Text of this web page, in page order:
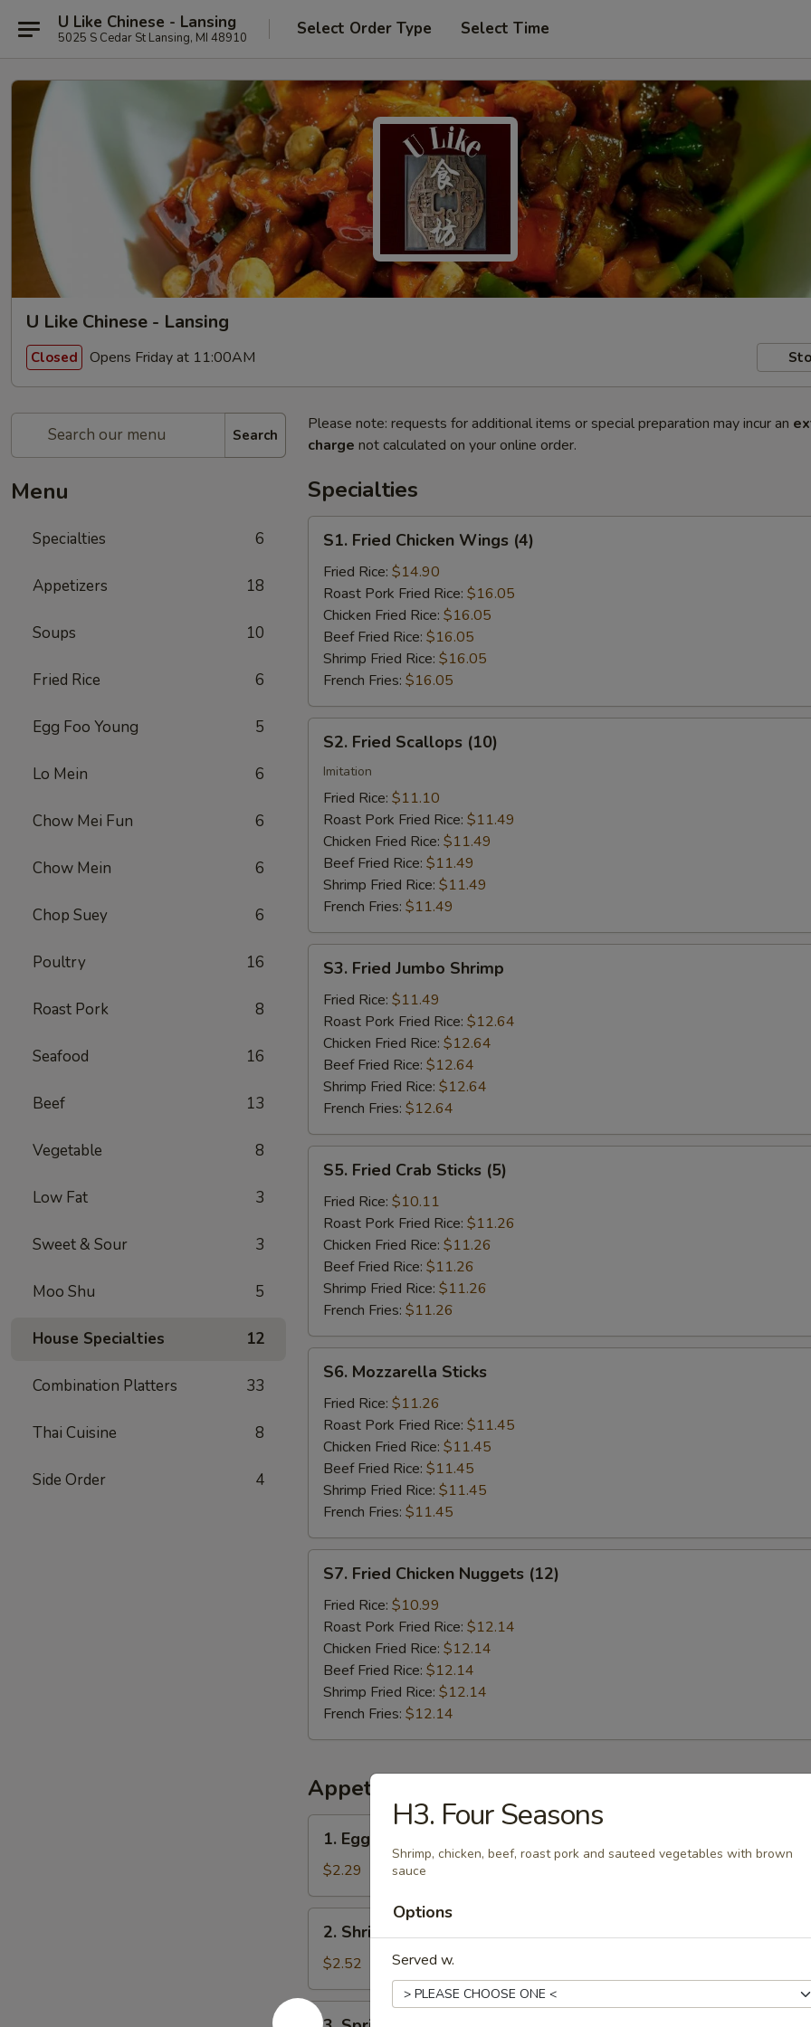
U Like Chinese - Lansing
5025 S Cedar St Lansing, MI 48910 Select Order Type Select Time
U Like Chinese - Lansing
Closed Opens Friday at 11:00AM
Search
Menu
Specialties 6
Appetizers 18
Soups 10
Fried Rice 6
Egg Foo Young 5
Lo Mein 6
Chow Mei Fun 6
Chow Mein 6
Chop Suey 6
Poultry 16
Roast Pork 8
Seafood 16
Beef 13
Vegetable 8
Low Fat 3
Sweet & Sour 3
Moo Shu 5
House Specialties 12
Combination Platters 33
Thai Cuisine 8
Side Order 4
Please note: requests for additional items or special preparation may incur an
charge not calculated on your online order.
Specialties
Fried
Chicken
Wings
(4)
S1. Fried Chicken Wings (4)
Fried Rice: $14.90
Roast Pork Fried Rice: $16.05
Chicken Fried Rice: $16.05
Beef Fried Rice: $16.05
Shrimp Fried Rice: $16.05
French Fries: $16.05
Fried
Scallops
(10)
S2. Fried Scallops (10)
Imitation
Fried Rice: $11.10
Roast Pork Fried Rice: $11.49
Chicken Fried Rice: $11.49
Beef Fried Rice: $11.49
Shrimp Fried Rice: $11.49
French Fries: $11.49
Fried
Jumbo
Shrimp
S3. Fried Jumbo Shrimp
Fried Rice: $11.49
Roast Pork Fried Rice: $12.64
Chicken Fried Rice: $12.64
Beef Fried Rice: $12.64
Shrimp Fried Rice: $12.64
French Fries: $12.64
Fried
Crab
Sticks
(5)
S5. Fried Crab Sticks (5)
Fried Rice: $10.11
Roast Pork Fried Rice: $11.26
Chicken Fried Rice: $11.26
Beef Fried Rice: $11.26
Shrimp Fried Rice: $11.26
French Fries: $11.26
Mozzarella
Sticks
S6. Mozzarella Sticks
Fried Rice: $11.26
Roast Pork Fried Rice: $11.45
Chicken Fried Rice: $11.45
Beef Fried Rice: $11.45
Shrimp Fried Rice: $11.45
French Fries: $11.45
Fried
Chicken
Nuggets
(12)
S7. Fried Chicken Nuggets (12)
Fried Rice: $10.99
Roast Pork Fried Rice: $12.14
Chicken Fried Rice: $12.14
Beef Fried Rice: $12.14
Shrimp Fried Rice: $12.14
French Fries: $12.14
Appetizers
Egg
Roll
1. Egg Roll
$2.29
Shrimp
Roll
2. Shrimp Roll
$2.52
3.
H3. Four Seasons
Shrimp, chicken, beef, roast pork and sauteed vegetables with brown
sauce
Options
Served w.